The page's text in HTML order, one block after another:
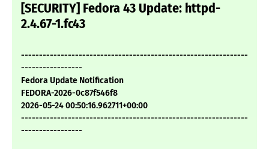
[SECURITY] Fedora 43 Update: httpd-
2.4.67-1.fc43
---------------------------------------------------------------
-----------------
Fedora Update Notification
FEDORA-2026-0c87f546f8
2026-05-24 00:50:16.962711+00:00
---------------------------------------------------------------
-----------------